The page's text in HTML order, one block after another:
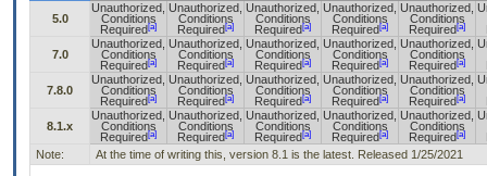
5.0
Unauthorized,
Conditions
Required [a]
Unauthorized,
Conditions
Required [a]
Unauthorized,
Conditions
Required [a]
Unauthorized,
Conditions
Required [a]
Unauthorized,
Conditions
Required [a]
7.0
Unauthorized,
Conditions
Required [a]
Unauthorized,
Conditions
Required [a]
Unauthorized,
Conditions
Required [a]
Unauthorized,
Conditions
Required [a]
Unauthorized,
Conditions
Required [a]
7.8.0
Unauthorized,
Conditions
Required [a]
Unauthorized,
Conditions
Required [a]
Unauthorized,
Conditions
Required [a]
Unauthorized,
Conditions
Required [a]
Unauthorized,
Conditions
Required [a]
8.1.x
Unauthorized,
Conditions
Required [a]
Unauthorized,
Conditions
Required [a]
Unauthorized,
Conditions
Required [a]
Unauthorized,
Conditions
Required [a]
Unauthorized,
Conditions
Required [a]
Note:
At the time of writing this, version 8.1 is the latest. Released 1/25/2021